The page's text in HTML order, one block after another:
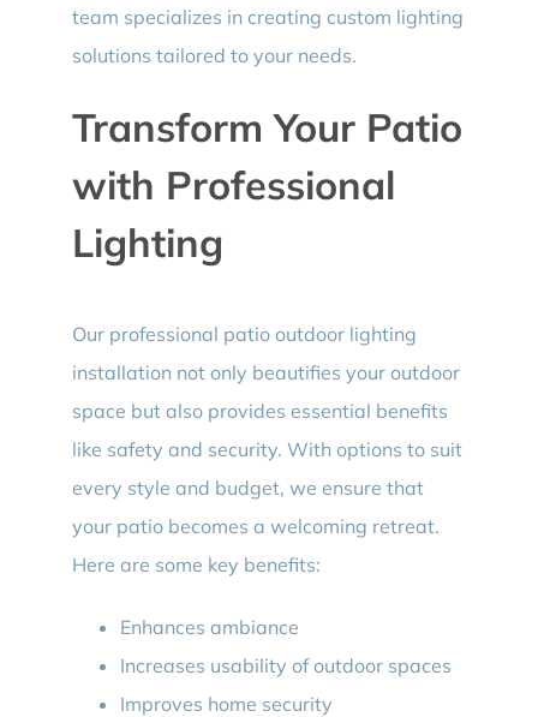
team specializes in creating custom lighting
solutions tailored to your needs.
Transform Your Patio
with Professional
Lighting
Our professional patio outdoor lighting
installation not only beautifies your outdoor
space but also provides essential benefits
like safety and security. With options to suit
every style and budget, we ensure that
your patio becomes a welcoming retreat.
Here are some key benefits:
Enhances ambiance
Increases usability of outdoor spaces
Improves home security